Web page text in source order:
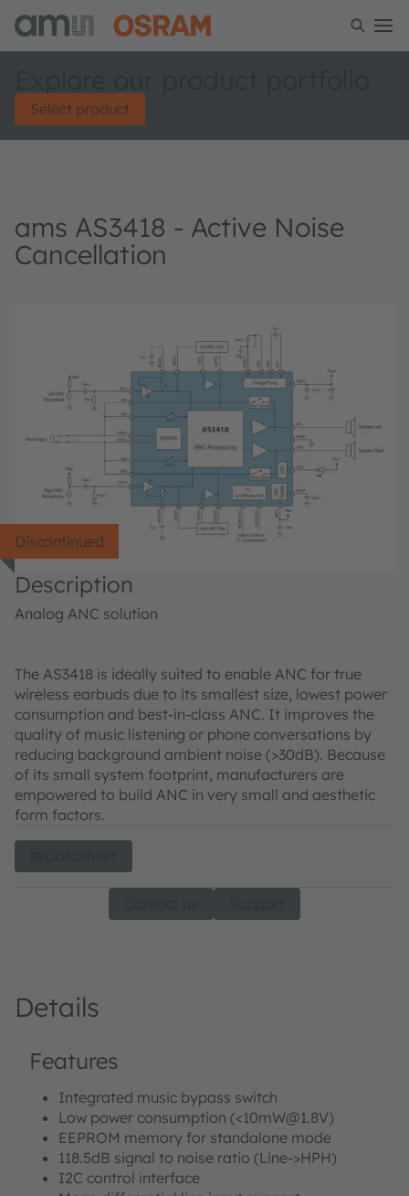
Select product
ams AS3418 - Active Noise
Cancellation
Discontinued
Description
Analog ANC solution
The AS3418 is ideally suited to enable ANC for true
wireless earbuds due to its smallest size, lowest power
consumption and best-in-class ANC. It improves the
quality of music listening or phone conversations by
reducing background ambient noise (>30dB). Because
of its small system footprint, manufacturers are
empowered to build ANC in very small and aesthetic
form factors.
Details
Features
Integrated music bypass switch
Low power consumption (<10mW@1.8V)
EEPROM memory for standalone mode
118.5dB signal to noise ratio (Line->HPH)
I2C control interface